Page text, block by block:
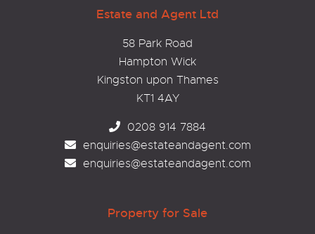
Estate and Agent Ltd
58 Park Road
Hampton Wick
Kingston upon Thames
KT1 4AY
0208 914 7884
enquiries@estateandagent.com
enquiries@estateandagent.com
Property for Sale